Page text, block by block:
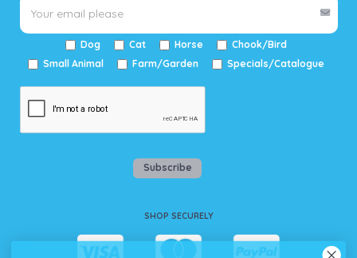
Dog Cat Horse
Chook/Bird
Small Animal
Farm/Garden Specials/Catalogue
Subscribe
SHOP SECURELY